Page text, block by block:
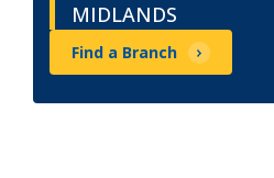
MIDLANDS
Find a Branch